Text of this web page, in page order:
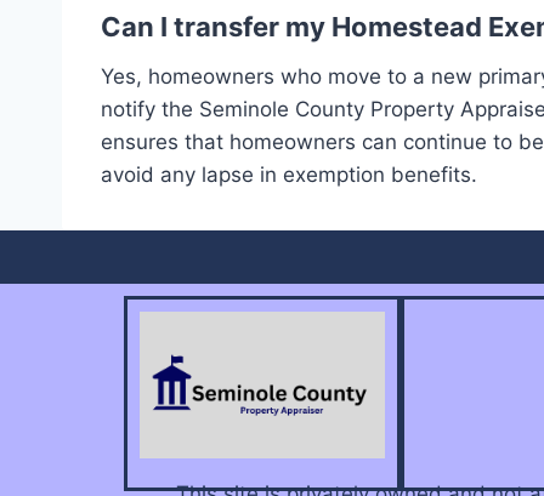
Can I transfer my Homestead
Yes, homeowners who move to a new
notify the Seminole County Property
ensures that homeowners can continue to
avoid any lapse in exemption benefits.